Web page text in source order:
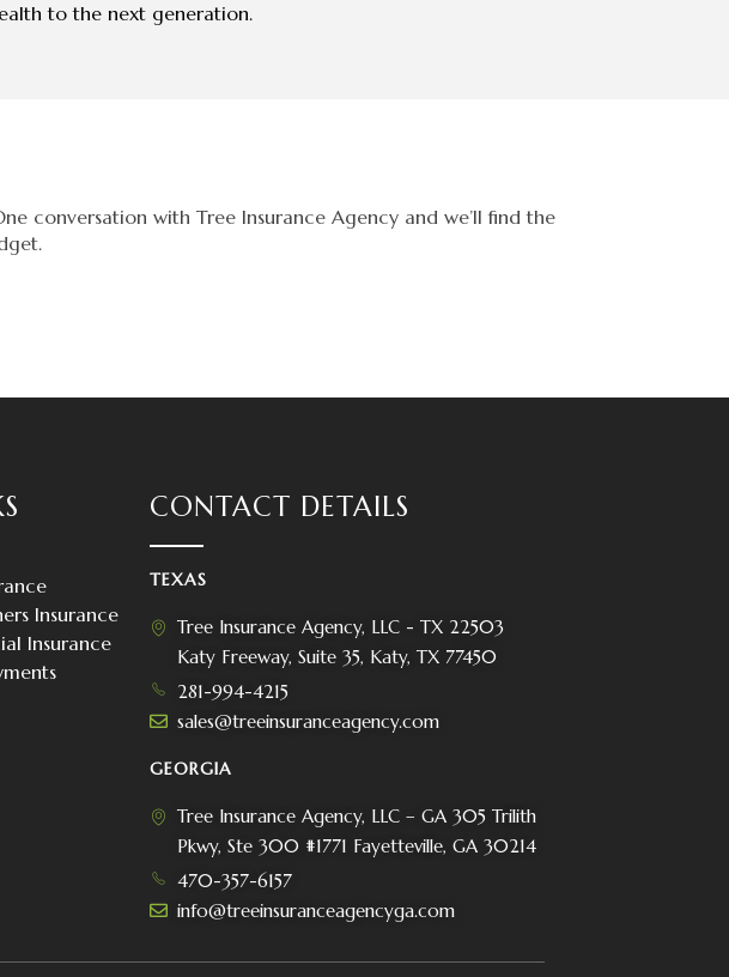
to the next generation.
conversation with Tree Insurance Agency and we’ll find the
Insurance
Insurance
CONTACT DETAILS
TEXAS
Tree Insurance Agency, LLC - TX 22503
Katy Freeway, Suite 35, Katy, TX 77450
281-994-4215
sales@treeinsuranceagency.com
GEORGIA
Tree Insurance Agency, LLC – GA 305 Trilith
Pkwy, Ste 300 #1771 Fayetteville, GA 30214
470-357-6157
info@treeinsuranceagencyga.com